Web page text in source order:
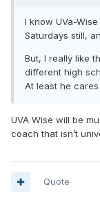
I know UVa-
Saturdays still,
But, I really like
different high
At least he
UVA Wise will be
coach that isn’t
Quote